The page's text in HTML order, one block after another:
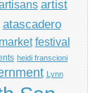
artist
atascadero
festival
heidi franscioni
Lynn